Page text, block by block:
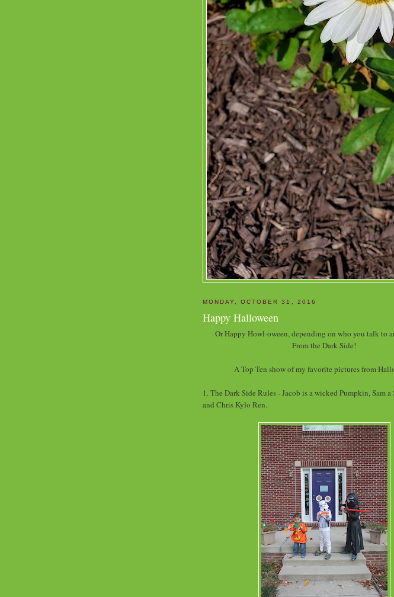
MONDAY, OCTOBER 31, 2016
Happy Halloween
Or Happy Howl-oween, depending on who you talk to
From the Dark Side!
A Top Ten show of my favorite pictures from
1. The Dark Side Rules - Jacob is a wicked Pumpkin, Sam a
and Chris Kylo Ren.